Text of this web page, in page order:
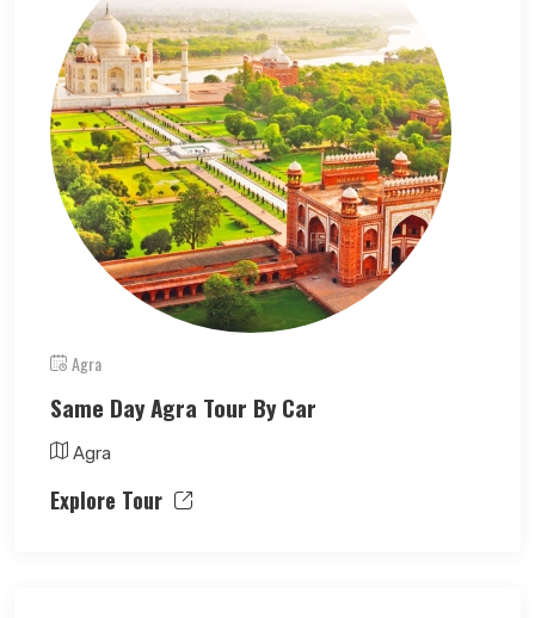
Agra
Same Day Agra Tour By Car
Agra
Explore Tour